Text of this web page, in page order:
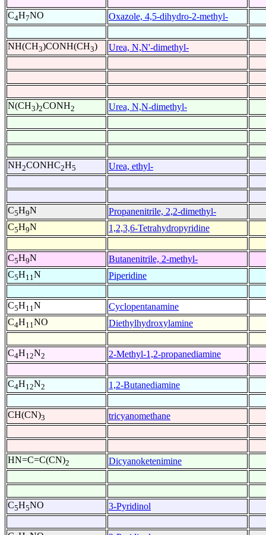
C4H7NO Oxazole, 4,5-dihydro-2-methyl-
NH(CH3)CONH(CH3) Urea, N,N'-dimethyl-
N(CH3)2CONH2 Urea, N,N-dimethyl-
NH2CONHC2H5 Urea, ethyl-
C5H9N
Propanenitrile, 2,2-dimethyl-
C5H9N 1,2,3,6-Tetrahydropyridine
C5H9N
Butanenitrile, 2-methyl-
C5H11N Piperidine
C5H11N
Cyclopentanamine
C4H11NO Diethylhydroxylamine
C4H12N2 2-Methyl-1,2-propanediamine
C4H12N2 1,2-Butanediamine
CH(CN)3 tricyanomethane
HN=C=C(CN)2 Dicyanoketenimine
C5H5NO 3-Pyridinol